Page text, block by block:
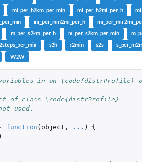
mi_per_h2km_per_min mi_per_h2mi_per_h
mi_per_min2mi_per_h
m_per_s2km_per_h m_per_s2km_per_min
s2h s2min s2s
W2W
in an \code{distrProfile}
of class \code{distrProfile}.
used.
function ( object , ... )
{
)